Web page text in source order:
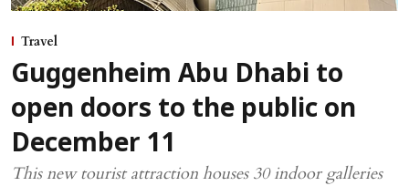
Travel
Guggenheim Abu Dhabi to
open doors to the public on
December 11
This new tourist attraction houses 30 indoor galleries